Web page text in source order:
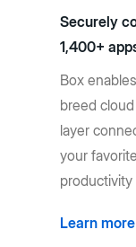
Securely
1,400+
Box
breed
layer
your
productivity
Learn more